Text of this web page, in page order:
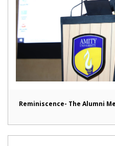
Reminiscence- The Alumni